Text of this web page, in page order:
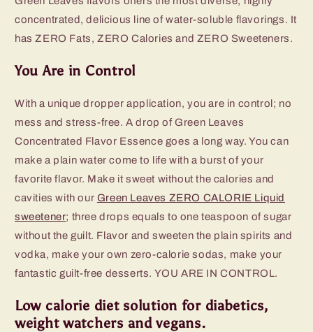
concentrated, delicious line of water-soluble flavorings. It
has ZERO Fats, ZERO Calories and ZERO Sweeteners.
You Are in Control
With a unique dropper application, you are in control; no
mess and stress-free. A drop of Green Leaves
Concentrated Flavor Essence goes a long way. You can
make a plain water come to life with a burst of your
favorite flavor. Make it sweet without the calories and
cavities with our Green Leaves ZERO CALORIE Liquid
sweetener; three drops equals to one teaspoon of sugar
without the guilt. Flavor and sweeten the plain spirits and
vodka, make your own zero-calorie sodas, make your
fantastic guilt-free desserts. YOU ARE IN CONTROL.
Low calorie diet solution for diabetics,
weight watchers and vegans.